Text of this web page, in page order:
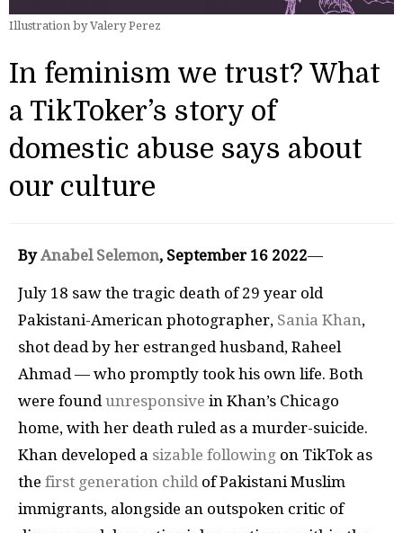
Illustration by Valery Perez
In feminism we trust? What
a TikToker’s story of
domestic abuse says about
our culture
ByAnabel Selemon, September 16 2022—
July 18 saw the tragic death of 29 year old
Pakistani-American photographer, Sania Khan,
shot dead by her estranged husband, Raheel
Ahmad — who promptly took his own life. Both
were foundunresponsive in Khan’s Chicago
home, with her death ruled as a murder-suicide.
Khan developed a sizable following on TikTok as
the first generation child of Pakistani Muslim
immigrants, alongside an outspoken critic of